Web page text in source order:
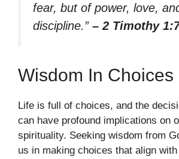
fear, but of power, love,
discipline.” – 2 Timothy
Wisdom In Choices
Life is full of choices, and the
can have profound implications on
spirituality. Seeking wisdom from
us in making choices that align